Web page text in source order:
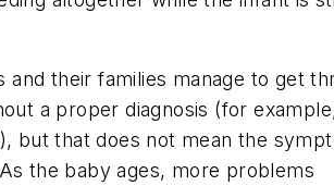
and their families manage to get
a proper diagnosis (for
but that does not mean the
the baby ages, more problems